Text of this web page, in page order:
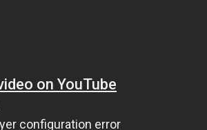
on YouTube
configuration error